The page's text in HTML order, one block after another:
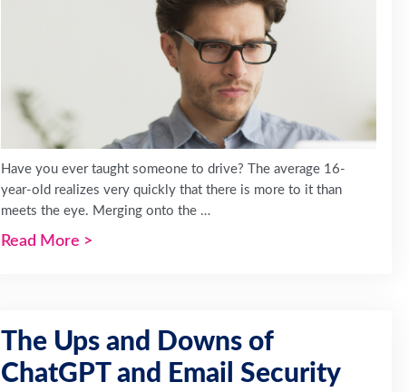
Have you ever taught someone to drive? The average 16-
year-old realizes very quickly that there is more to it than
meets the eye. Merging onto the …
Read More >
The Ups and Downs of
ChatGPT and Email Security